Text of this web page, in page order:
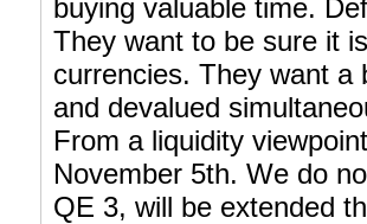
buying valuable time.
They want to be sure it
currencies. They want a
and devalued
From a liquidity
November 5th. We do
QE 3, will be extended